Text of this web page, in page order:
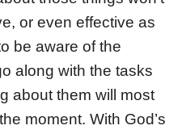
or even effective as
be aware of the
along with the tasks
about them will most
moment. With God’s